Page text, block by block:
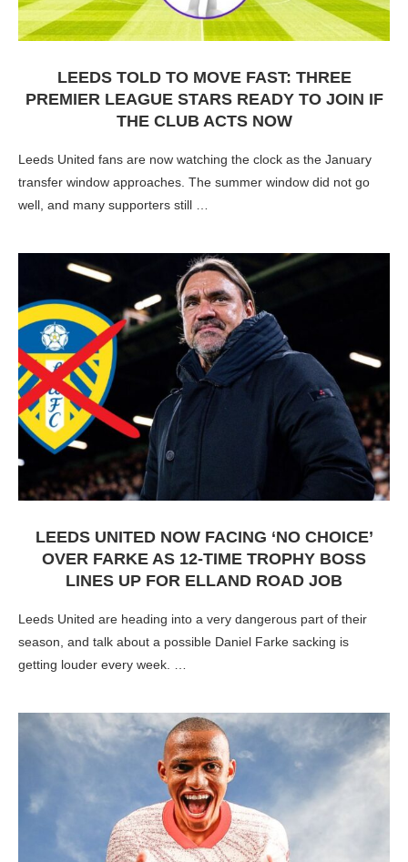
LEEDS TOLD TO MOVE FAST: THREE
PREMIER LEAGUE STARS READY TO JOIN IF
THE CLUB ACTS NOW
Leeds United fans are now watching the clock as the January
transfer window approaches. The summer window did not go
well, and many supporters still …
LEEDS UNITED NOW FACING ‘NO CHOICE’
OVER FARKE AS 12-TIME TROPHY BOSS
LINES UP FOR ELLAND ROAD JOB
Leeds United are heading into a very dangerous part of their
season, and talk about a possible Daniel Farke sacking is
getting louder every week. …